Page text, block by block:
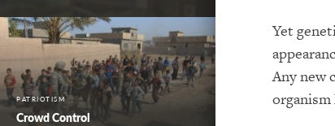
PATRIOTISM
Crowd Control
Yet
Any new